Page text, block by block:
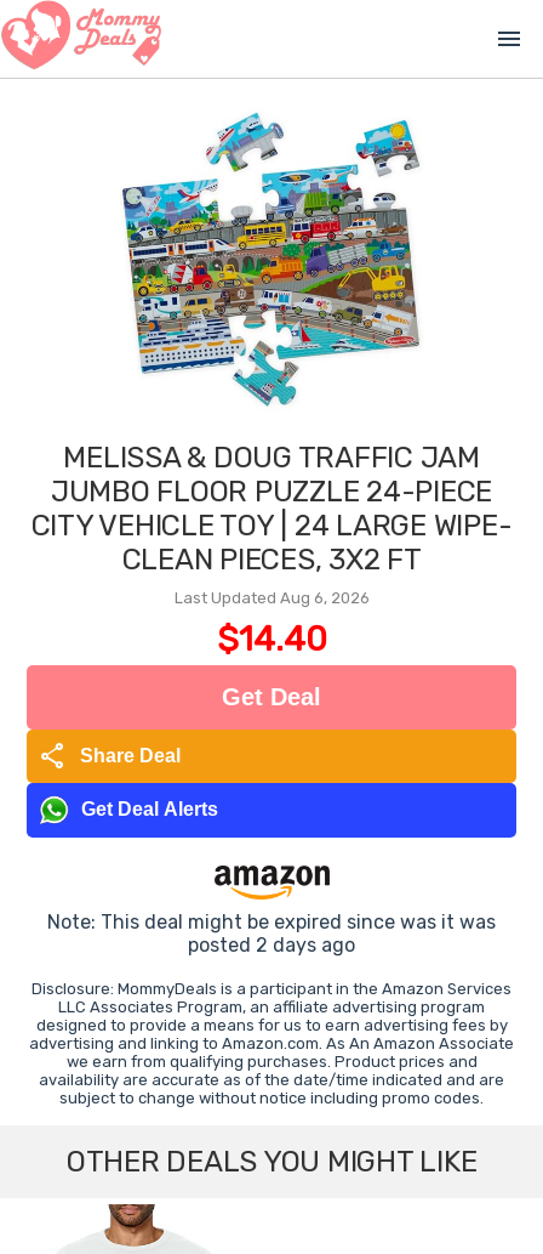
menu
MELISSA & DOUG TRAFFIC JAM
JUMBO FLOOR PUZZLE 24-PIECE
CITY VEHICLE TOY | 24 LARGE WIPE-
CLEAN PIECES, 3X2 FT
Last Updated Aug 6, 2026
$14.40
Get Deal
share Share Deal
Get Deal Alerts
Note: This deal might be expired since was it was
posted 2 days ago
Disclosure: MommyDeals is a participant in the Amazon Services
LLC Associates Program, an affiliate advertising program
designed to provide a means for us to earn advertising fees by
advertising and linking to Amazon.com. As An Amazon Associate
we earn from qualifying purchases. Product prices and
availability are accurate as of the date/time indicated and are
subject to change without notice including promo codes.
OTHER DEALS YOU MIGHT LIKE